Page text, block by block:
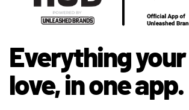
Everything
love, in one app.